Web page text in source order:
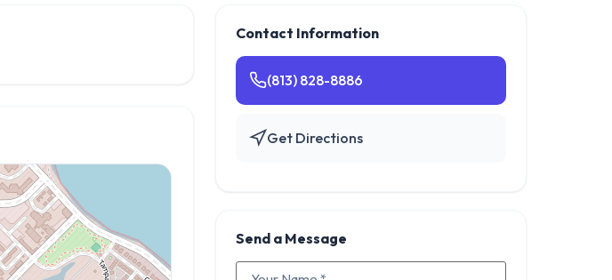
Contact Information
(813) 828-8886
Get Directions
Send a Message